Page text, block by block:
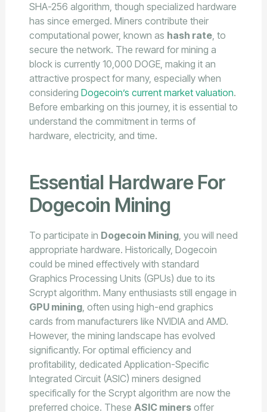
SHA-256 algorithm, though specialized hardware
has since emerged. Miners contribute their
computational power, known as hash rate, to
secure the network. The reward for mining a
block is currently 10,000 DOGE, making it an
attractive prospect for many, especially when
considering Dogecoin’s current market valuation.
Before embarking on this journey, it is essential to
understand the commitment in terms of
hardware, electricity, and time.
Essential Hardware For
Dogecoin Mining
To participate in Dogecoin Mining, you will need
appropriate hardware. Historically, Dogecoin
could be mined effectively with standard
Graphics Processing Units (GPUs) due to its
Scrypt algorithm. Many enthusiasts still engage in
GPU mining, often using high-end graphics
cards from manufacturers like NVIDIA and AMD.
However, the mining landscape has evolved
significantly. For optimal efficiency and
profitability, dedicated Application-Specific
Integrated Circuit (ASIC) miners designed
specifically for the Scrypt algorithm are now the
preferred choice. These ASIC minersoffer